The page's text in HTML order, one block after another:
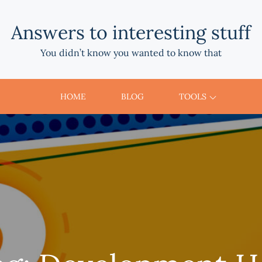
Answers to interesting stuff
You didn’t know you wanted to know that
HOME BLOG TOOLS